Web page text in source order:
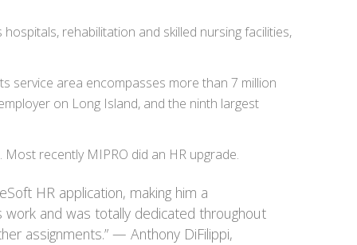
rehabilitation and skilled nursing facilities,
service area encompasses more than 7 million
on Long Island, and the ninth largest
recently MIPRO did an HR upgrade.
HR application, making him a
and was totally dedicated throughout
assignments.” — Anthony DiFilippi,